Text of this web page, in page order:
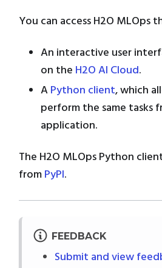
You can access H2O MLOps
An interactive user
on the H2O AI Cloud.
APython client, which
perform the same tasks
application.
The H2O MLOps Python
fromPyPI.
FEEDBACK
Submit and view